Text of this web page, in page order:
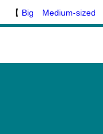
【 Big Medium-sized